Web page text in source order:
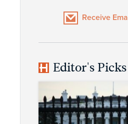
Receive
Editor's Picks